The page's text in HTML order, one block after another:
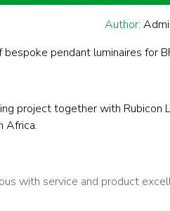
Author:
pendant luminaires for
project together with
Africa.
with service and product